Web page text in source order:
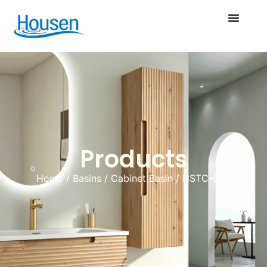
Products
Home/ Basins / Cabinet Basin/ HSTC-045